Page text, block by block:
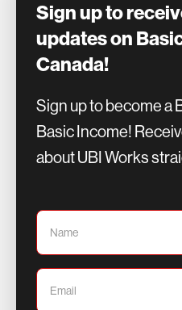
Sign up to
updates on
Canada!
Sign up to become a
Basic Income!
about UBI Works